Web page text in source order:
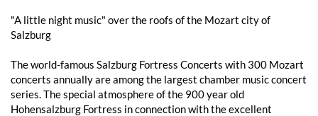
"A little night music" over the roofs of the Mozart city of
Salzburg
The world-famous Salzburg Fortress Concerts with 300 Mozart
concerts annually are among the largest chamber music concert
series. The special atmosphere of the 900 year old
Hohensalzburg Fortress in connection with the excellent